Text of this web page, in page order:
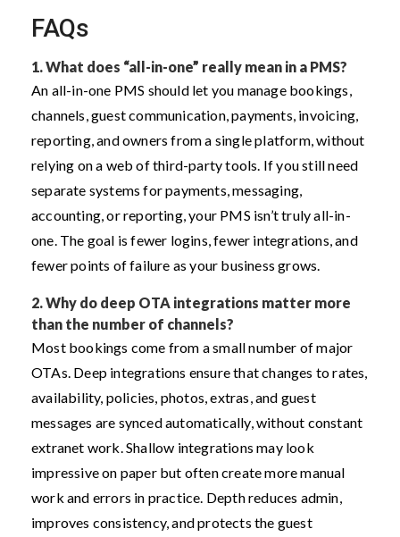
FAQs
1.What does “all-in-one” really mean in a PMS?
An all-in-one PMS should let you manage bookings,
channels, guest communication, payments, invoicing,
reporting, and owners from a single platform, without
relying on a web of third-party tools. If you still need
separate systems for payments, messaging,
accounting, or reporting, your PMS isn’t truly all-in-
one. The goal is fewer logins, fewer integrations, and
fewer points of failure as your business grows.
2.Why do deep OTA integrations matter more
than the number of channels?
Most bookings come from a small number of major
OTAs. Deep integrations ensure that changes to rates,
availability, policies, photos, extras, and guest
messages are synced automatically, without constant
extranet work. Shallow integrations may look
impressive on paper but often create more manual
work and errors in practice. Depth reduces admin,
improves consistency, and protects the guest